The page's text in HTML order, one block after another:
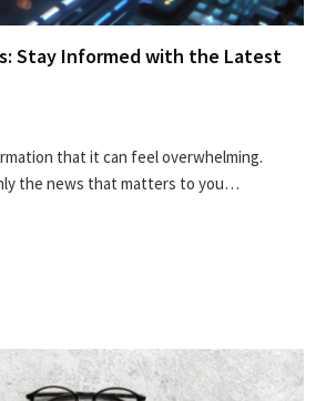
Stay Informed with the Latest
that it can feel overwhelming.
the news that matters to you…